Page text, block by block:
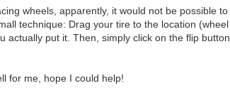
wheels, apparently, it would not be possible
technique: Drag your tire to the location
actually put it. Then, simply click on the flip
for me, hope I could help!